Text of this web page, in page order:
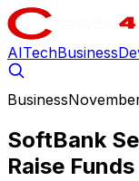
AITechBusiness
Business
SoftBank
Raise